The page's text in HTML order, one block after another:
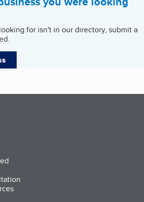
for isn't in our directory, submit a